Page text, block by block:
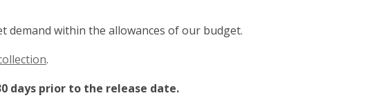
window
demand within the allowances of our budget.
,
p
.
days prior to the release date.